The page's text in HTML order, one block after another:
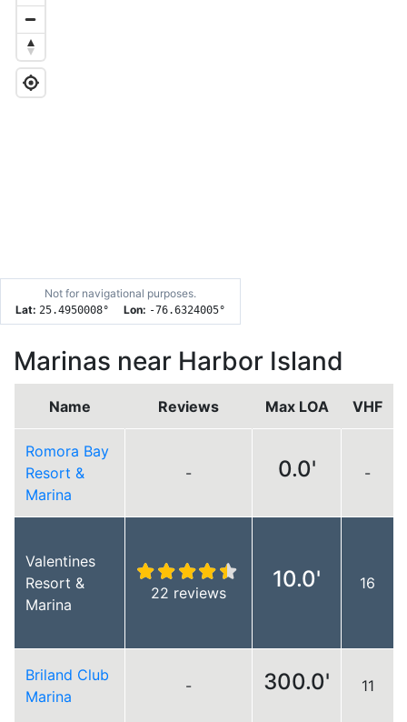
Not for navigational purposes.
Lat: 25.4950008° Lon: -76.6324005°
Marinas near Harbor Island
Name Reviews Max LOA VHF
Romora Bay
Resort &
Marina
- 0.0' -
Valentines
Resort &
Marina
22 reviews
10.0' 16
Briland Club
Marina
- 300.0' 11